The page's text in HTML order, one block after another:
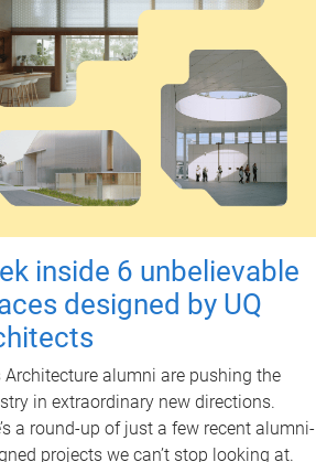
inside 6 unbelievable
designed by UQ
Architecture alumni are pushing the
in extraordinary new directions.
a round-up of just a few recent alumni-
projects we can’t stop looking at.